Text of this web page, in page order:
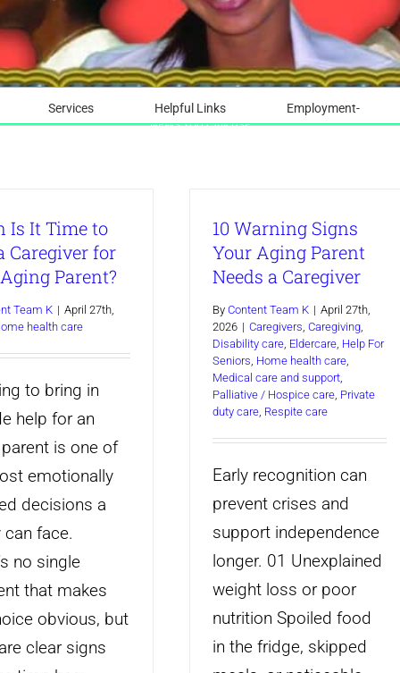
Services Helpful Links Employment-
NEWS YOU CAN USE
Is It Time to
Caregiver for
Parent?
Team K | April 27th,
health care
to bring in
help for an
is one of
emotionally
decisions a
face.
no single
that makes
obvious, but
clear signs
10 Warning Signs
Your Aging Parent
Needs a Caregiver
By Content Team K | April 27th,
2026 | Caregivers, Caregiving,
Disability care, Eldercare, Help For
Seniors, Home health care,
Medical care and support,
Palliative / Hospice care, Private
duty care, Respite care
Early recognition can
prevent crises and
support independence
longer. 01 Unexplained
weight loss or poor
nutrition Spoiled food
in the fridge, skipped